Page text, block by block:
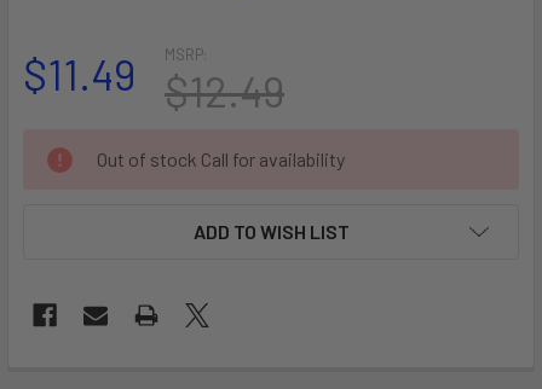
MSRP:
$12.49
$11.49
CURRENT
STOCK:
Out of stock Call for availability
ADD TO WISH LIST